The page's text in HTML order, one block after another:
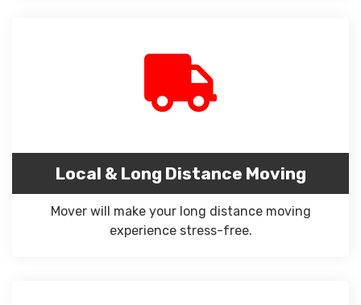
Local & Long Distance Moving
Mover will make your long distance moving
experience stress-free.